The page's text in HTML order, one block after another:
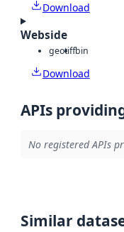
Download
Webside
geotiffbin
Download
APIs
No registered APIs
Similar